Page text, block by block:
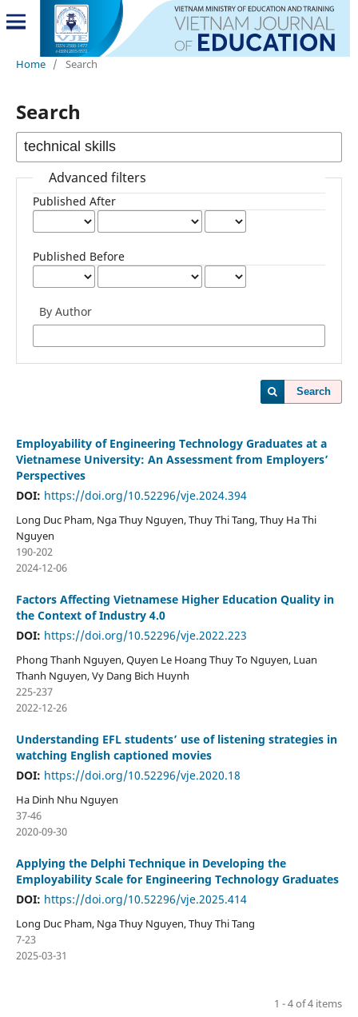
Home / Search
Search
Advanced filters
Published After
Published Before
By Author
Search
Employability of Engineering Technology Graduates at a
Vietnamese University: An Assessment from Employers’
Perspectives
DOI: https://doi.org/10.52296/vje.2024.394
Long Duc Pham, Nga Thuy Nguyen, Thuy Thi Tang, Thuy Ha Thi
Nguyen
190-202
2024-12-06
Factors Affecting Vietnamese Higher Education Quality in
the Context of Industry 4.0
DOI: https://doi.org/10.52296/vje.2022.223
Phong Thanh Nguyen, Quyen Le Hoang Thuy To Nguyen, Luan
Thanh Nguyen, Vy Dang Bich Huynh
225-237
2022-12-26
Understanding EFL students’ use of listening strategies in
watching English captioned movies
DOI: https://doi.org/10.52296/vje.2020.18
Ha Dinh Nhu Nguyen
37-46
2020-09-30
Applying the Delphi Technique in Developing the
Employability Scale for Engineering Technology Graduates
DOI: https://doi.org/10.52296/vje.2025.414
Long Duc Pham, Nga Thuy Nguyen, Thuy Thi Tang
7-23
2025-03-31
1 - 4 of 4 items